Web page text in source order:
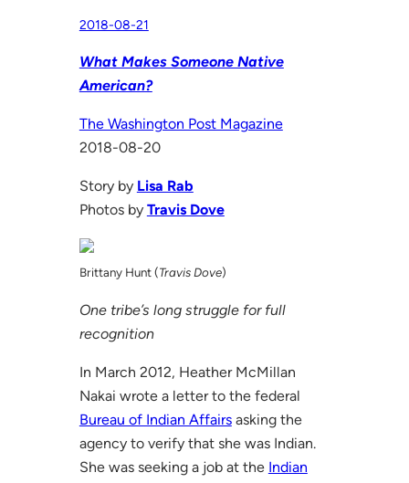
2018-08-21
What Makes Someone Native
American?
The Washington Post Magazine
2018-08-20
Story by Lisa Rab
Photos by Travis Dove
Brittany Hunt (Travis Dove)
One tribe’s long struggle for full
recognition
In March 2012, Heather McMillan
Nakai wrote a letter to the federal
Bureau of Indian Affairsasking the
agency to verify that she was Indian.
She was seeking a job at the Indian